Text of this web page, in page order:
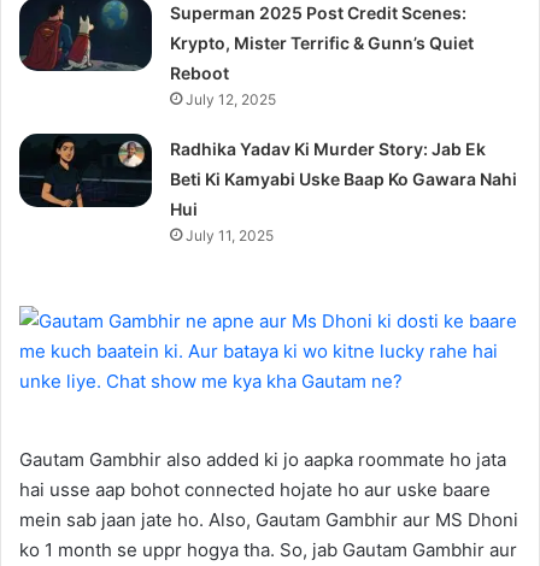
Superman 2025 Post Credit Scenes:
Krypto, Mister Terrific & Gunn’s Quiet
Reboot
July 12, 2025
Radhika Yadav Ki Murder Story: Jab Ek
Beti Ki Kamyabi Uske Baap Ko Gawara Nahi
Hui
July 11, 2025
Gautam Gambhir also added ki jo aapka roommate ho jata
hai usse aap bohot connected hojate ho aur uske baare
mein sab jaan jate ho. Also, Gautam Gambhir aur MS Dhoni
ko 1 month se uppr hogya tha. So, jab Gautam Gambhir aur